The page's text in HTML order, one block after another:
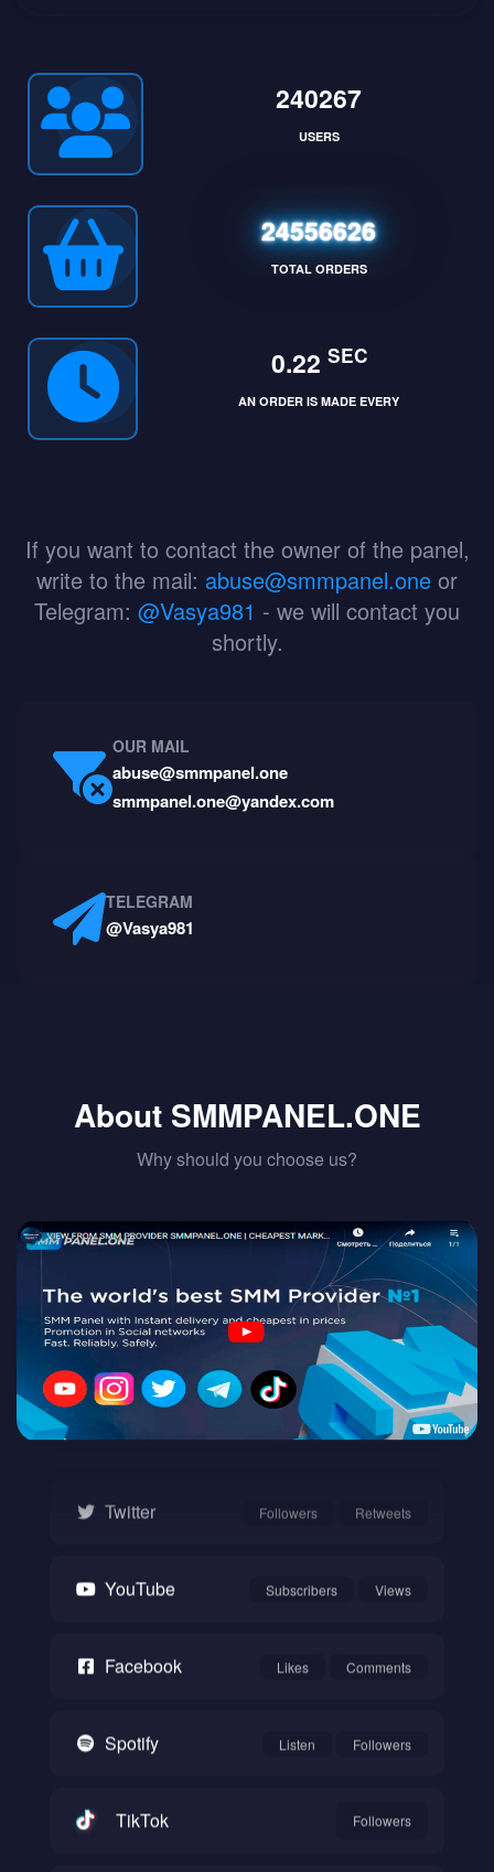
240267
USERS
24556626
TOTAL ORDERS
0.22 SEC
AN ORDER IS MADE EVERY
If you want to contact the owner of the panel,
write to the mail: abuse@smmpanel.one or
Telegram: @Vasya981 - we will contact you
shortly.
OUR MAIL
abuse@smmpanel.one
smmpanel.one@yandex.com
TELEGRAM
@Vasya981
About SMMPANEL.ONE
Why should you choose us?
Twitch Watch
Instagram Followers Likes
Twitter
YouTube
Facebook
Spotify
TikTok